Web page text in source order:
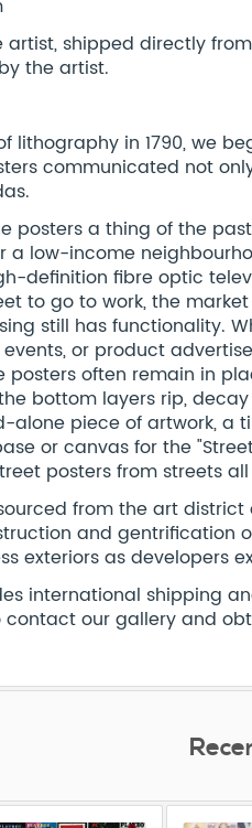
artist, shipped directly
the artist.
lithography in 1790, we
communicated not
posters a thing of the
low-income
definition fibre optic
to go to work, the
still has functionality.
or product
posters often remain in
bottom layers rip,
alone piece of artwork,
or canvas for the
posters from streets
from the art district
and gentrification
exteriors as developers
international shipping
our gallery and